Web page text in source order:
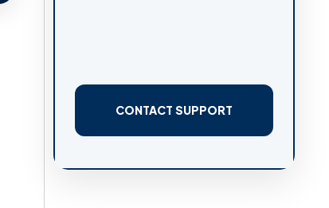
CONTACT SUPPORT